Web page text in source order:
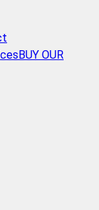
BUY OUR